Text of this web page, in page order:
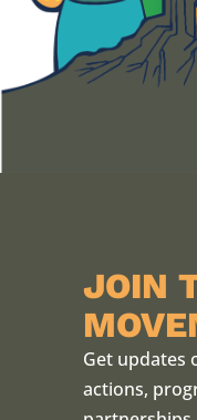
JOIN
Get updates
actions,